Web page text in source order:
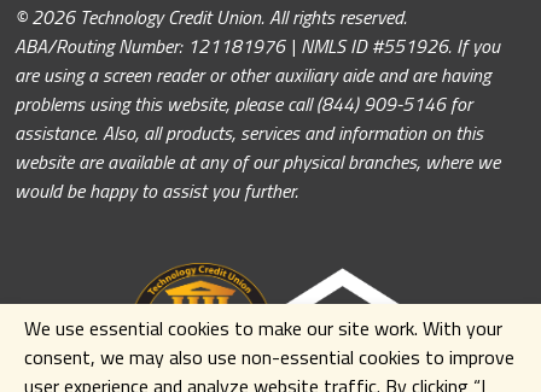
© 2026 Technology Credit Union. All rights reserved.
ABA/Routing Number: 121181976 | NMLS ID #551926. If you
are using a screen reader or other auxiliary aide and are having
problems using this website, please call (844) 909-5146 for
assistance. Also, all products, services and information on this
website are available at any of our physical branches, where we
would be happy to assist you further.
We use essential cookies to make our site work. With your
consent, we may also use non-essential cookies to improve
user experience and analyze website traffic. By clicking “I